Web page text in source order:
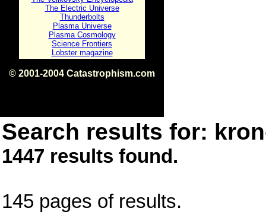
The Electric Universe
Thunderbolts
Plasma Universe
Plasma Cosmology
Science Frontiers
Lobster magazine
© 2001-2004 Catastrophism.com
Search results for:
1447 results found.
145 pages of results.